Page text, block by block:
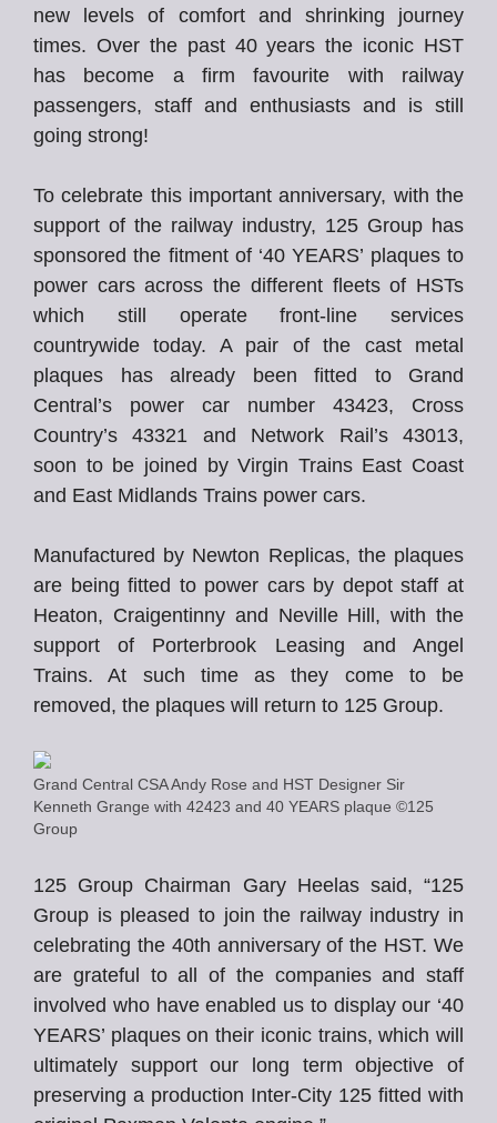
new levels of comfort and shrinking journey
times. Over the past 40 years the iconic HST
has become a firm favourite with railway
passengers, staff and enthusiasts and is still
going strong!
To celebrate this important anniversary, with the
support of the railway industry, 125 Group has
sponsored the fitment of ‘40 YEARS’ plaques to
power cars across the different fleets of HSTs
which still operate front-line services
countrywide today. A pair of the cast metal
plaques has already been fitted to Grand
Central’s power car number 43423, Cross
Country’s 43321 and Network Rail’s 43013,
soon to be joined by Virgin Trains East Coast
and East Midlands Trains power cars.
Manufactured by Newton Replicas, the plaques
are being fitted to power cars by depot staff at
Heaton, Craigentinny and Neville Hill, with the
support of Porterbrook Leasing and Angel
Trains. At such time as they come to be
removed, the plaques will return to 125 Group.
Grand Central CSA Andy Rose and HST Designer Sir
Kenneth Grange with 42423 and 40 YEARS plaque ©125
Group
125 Group Chairman Gary Heelas said, “125
Group is pleased to join the railway industry in
celebrating the 40th anniversary of the HST. We
are grateful to all of the companies and staff
involved who have enabled us to display our ‘40
YEARS’ plaques on their iconic trains, which will
ultimately support our long term objective of
preserving a production Inter-City 125 fitted with